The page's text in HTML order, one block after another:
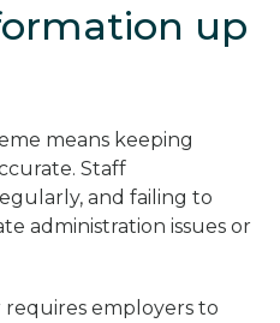
up
means keeping
Staff
and failing to
administration issues or
employers to